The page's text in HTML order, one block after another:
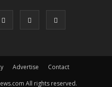
Advertise
Contact
All rights reserved.